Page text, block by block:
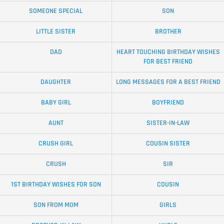
SOMEONE SPECIAL SON
LITTLE SISTER BROTHER
DAD
HEART TOUCHING BIRTHDAY WISHES
FOR BEST FRIEND
DAUGHTER LONG MESSAGES FOR A BEST FRIEND
BABY GIRL BOYFRIEND
AUNT SISTER-IN-LAW
CRUSH GIRL COUSIN SISTER
CRUSH SIR
1ST BIRTHDAY WISHES FOR SON COUSIN
SON FROM MOM GIRLS